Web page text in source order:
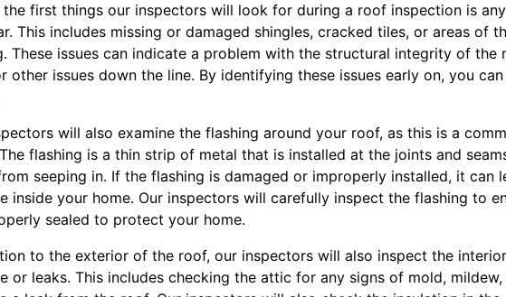
the first things our inspectors will look for during a roof inspection is
This includes missing or damaged shingles, cracked tiles, or areas of
These issues can indicate a problem with the structural integrity of the
other issues down the line. By identifying these issues early on, you
will also examine the flashing around your roof, as this is a
flashing is a thin strip of metal that is installed at the joints and
seeping in. If the flashing is damaged or improperly installed, it can
inside your home. Our inspectors will carefully inspect the flashing to
sealed to protect your home.
to the exterior of the roof, our inspectors will also inspect the
or leaks. This includes checking the attic for any signs of mold,